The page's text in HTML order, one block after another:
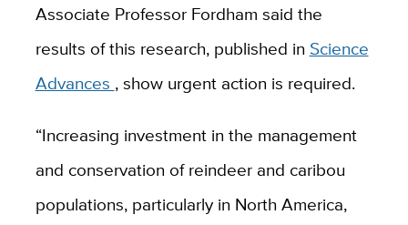
Associate Professor Fordham said the
results of this research, published in Science
Advances , show urgent action is required.
“Increasing investment in the management
and conservation of reindeer and caribou
populations, particularly in North America,